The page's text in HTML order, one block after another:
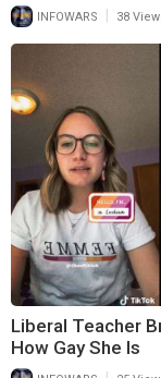
INFOWARS 38
Liberal Teacher
How Gay She Is